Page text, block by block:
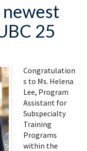
newest
25
Congratulation
s to Ms. Helena
Lee, Program
Assistant for
Subspecialty
Training
Programs
within the